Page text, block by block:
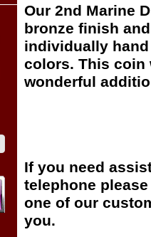
Our 2nd Marine
bronze finish
individually
colors. This coin
wonderful
If you need
telephone
one of our
you.